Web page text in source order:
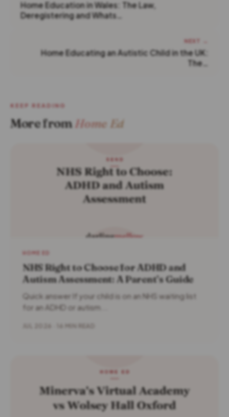
Home Education in Wales: The Law,
Deregistering and Whats…
NEXT →
Home Educating an Autistic Child in the UK:
The…
KEEP READING
More from Home Ed
NHS Right to Choose for ADHD and
Autism Assessment: A Parent’s Guide
Quick answer If your child is on an NHS waiting list
for an ADHD or autism...